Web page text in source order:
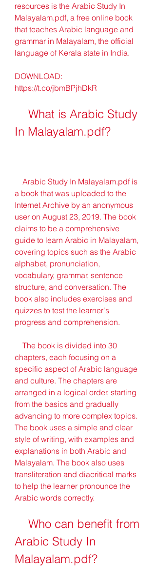
resources is the Arabic Study In
Malayalam.pdf, a free online book
that teaches Arabic language and
grammar in Malayalam, the official
language of Kerala state in India.
DOWNLOAD:
https://t.co/jbmBPjhDkR
In Malayalam.pdf?
a book that was uploaded to the
Internet Archive by an anonymous
user on August 23, 2019. The book
claims to be a comprehensive
guide to learn Arabic in Malayalam,
covering topics such as the Arabic
alphabet, pronunciation,
vocabulary, grammar, sentence
structure, and conversation. The
book also includes exercises and
quizzes to test the learner's
progress and comprehension.
chapters, each focusing on a
specific aspect of Arabic language
and culture. The chapters are
arranged in a logical order, starting
from the basics and gradually
advancing to more complex topics.
The book uses a simple and clear
style of writing, with examples and
explanations in both Arabic and
Malayalam. The book also uses
transliteration and diacritical marks
to help the learner pronounce the
Arabic words correctly.
Arabic Study In
Malayalam.pdf?